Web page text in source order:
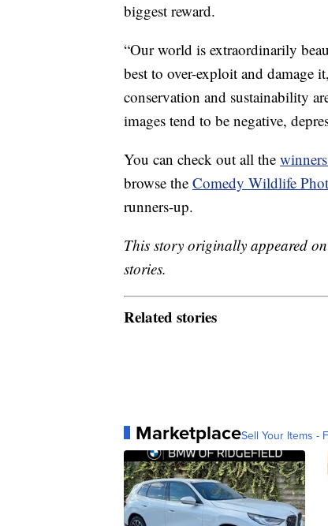
biggest reward.
“Our world is extraordinarily
best to over-exploit and damage
conservation and sustainability
images tend to be negative,
You can check out all the
browse the Comedy Wildlife
runners-up.
This story originally appeared on
stories.
Related stories
MarketplaceSell Your Items -